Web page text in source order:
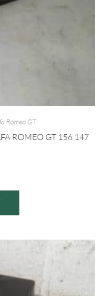
Romeo GT
ROMEO GT 156 147